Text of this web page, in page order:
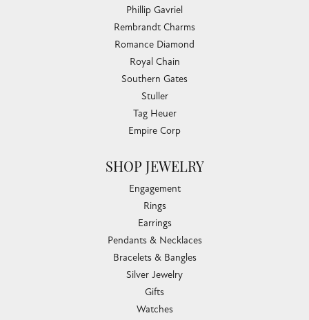
Phillip Gavriel
Rembrandt Charms
Romance Diamond
Royal Chain
Southern Gates
Stuller
Tag Heuer
Empire Corp
SHOP JEWELRY
Engagement
Rings
Earrings
Pendants & Necklaces
Bracelets & Bangles
Silver Jewelry
Gifts
Watches